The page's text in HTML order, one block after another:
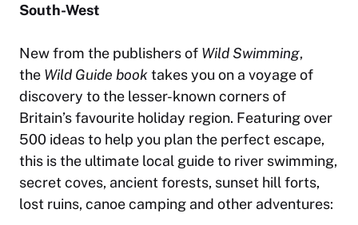
South-West
New from the publishers of Wild Swimming,
the Wild Guide booktakes you on a voyage of
discovery to the lesser-known corners of
Britain’s favourite holiday region. Featuring over
500 ideas to help you plan the perfect escape,
this is the ultimate local guide to river swimming,
secret coves, ancient forests, sunset hill forts,
lost ruins, canoe camping and other adventures: